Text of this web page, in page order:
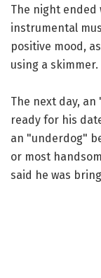
The night
instrumental
positive mood,
using a skimmer.
The next day,
ready for his
an "underdog"
or most
said he was